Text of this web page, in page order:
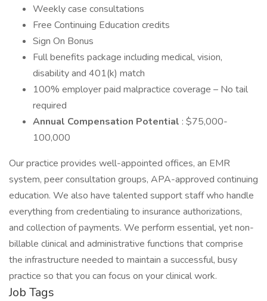
Weekly case consultations
Free Continuing Education credits
Sign On Bonus
Full benefits package including medical, vision,
disability and 401(k) match
100% employer paid malpractice coverage – No tail
required
Annual Compensation Potential : $75,000-
100,000
Our practice provides well-appointed offices, an EMR
system, peer consultation groups, APA-approved continuing
education. We also have talented support staff who handle
everything from credentialing to insurance authorizations,
and collection of payments. We perform essential, yet non-
billable clinical and administrative functions that comprise
the infrastructure needed to maintain a successful, busy
practice so that you can focus on your clinical work.
Job Tags